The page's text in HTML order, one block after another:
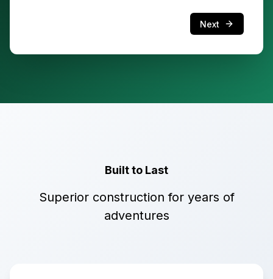
Next
Built to Last
Superior construction for years of
adventures